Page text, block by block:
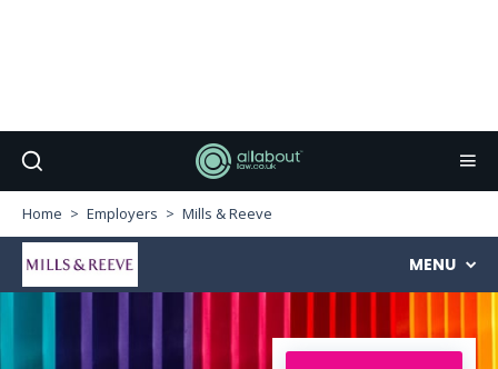
Home Employers Mills & Reeve
MENU